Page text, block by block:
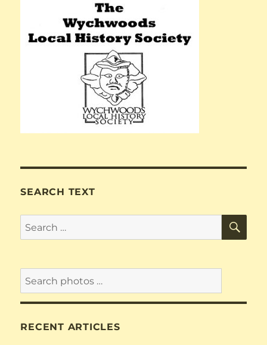
SEARCH TEXT
Search
for:
RECENT ARTICLES